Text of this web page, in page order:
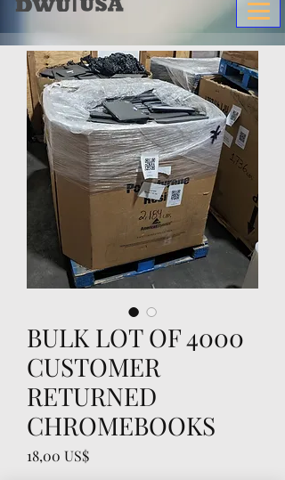
BULK LOT OF 4000
CUSTOMER
RETURNED
CHROMEBOOKS
18,00 US$Precio